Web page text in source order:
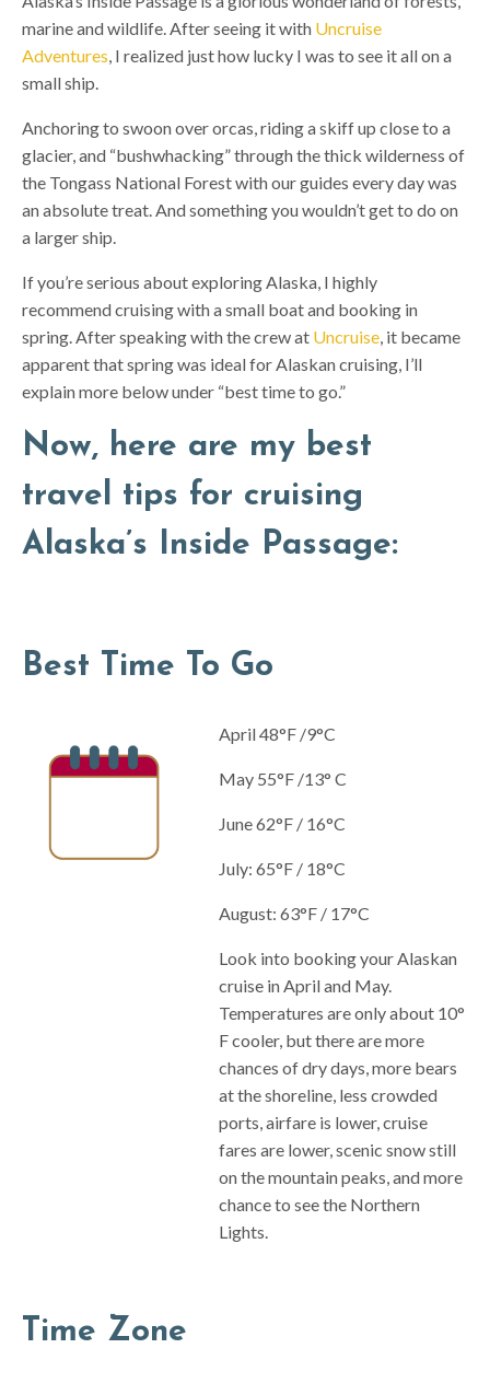
marine and wildlife. After seeing it with Uncruise
Adventures , I realized just how lucky I was to see it all on a
small ship.
Anchoring to swoon over orcas, riding a skiff up close to a
glacier, and “bushwhacking” through the thick wilderness of
the Tongass National Forest with our guides every day was
an absolute treat. And something you wouldn’t get to do on
a larger ship.
If you’re serious about exploring Alaska, I highly
recommend cruising with a small boat and booking in
spring. After speaking with the crew at Uncruise , it became
apparent that spring was ideal for Alaskan cruising, I’ll
explain more below under “best time to go.”
Now, here are my best
travel tips for cruising
Alaska’s Inside Passage:
Best Time To Go
April 48°F /9°C
May 55°F /13° C
June 62°F / 16°C
July: 65°F / 18°C
August: 63°F / 17°C
Look into booking your Alaskan
cruise in April and May.
Temperatures are only about 10°
F cooler, but there are more
chances of dry days, more bears
at the shoreline, less crowded
ports, airfare is lower, cruise
fares are lower, scenic snow still
on the mountain peaks, and more
chance to see the Northern
Lights.
Time Zone